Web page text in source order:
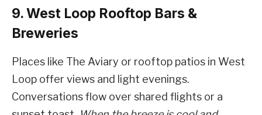
9. West Loop Rooftop Bars &
Breweries
Places like The Aviary or rooftop patios in West
Loop offer views and light evenings.
Conversations flow over shared flights or a